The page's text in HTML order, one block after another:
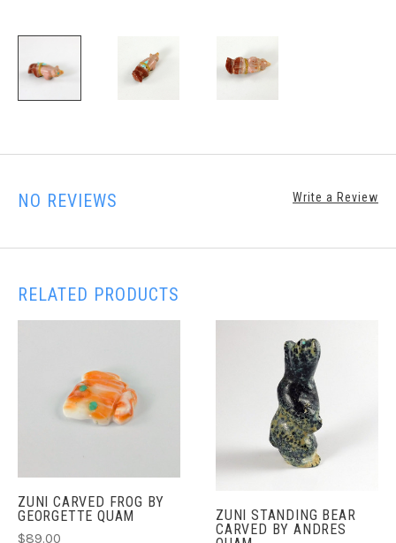
NO REVIEWS Write a Review
RELATED PRODUCTS
ZUNI CARVED FROG BY
GEORGETTE QUAM
$89.00
ZUNI STANDING BEAR
CARVED BY ANDRES